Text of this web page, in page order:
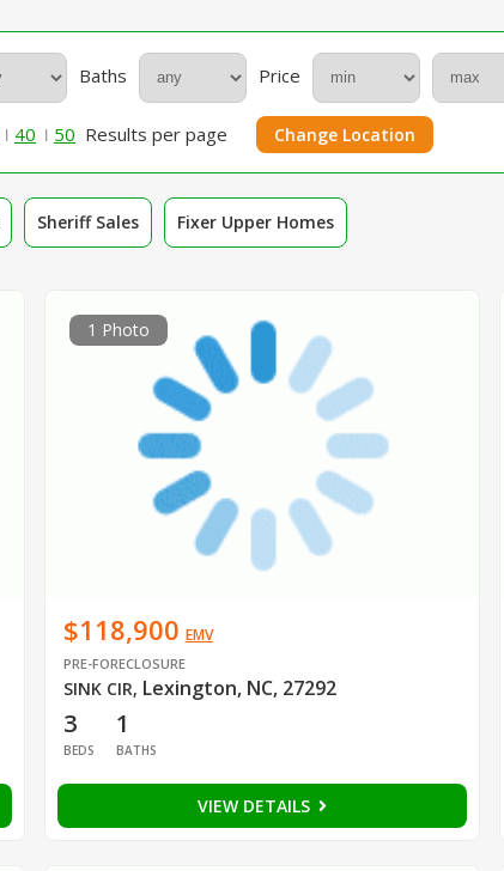
Baths Price
40 50 Results per page Change Location
Sheriff Sales Fixer Upper Homes
1 Photo
$118,900 EMV
PRE-FORECLOSURE
SINK CIR, Lexington, NC, 27292
3
BEDS
1
BATHS
VIEW DETAILS